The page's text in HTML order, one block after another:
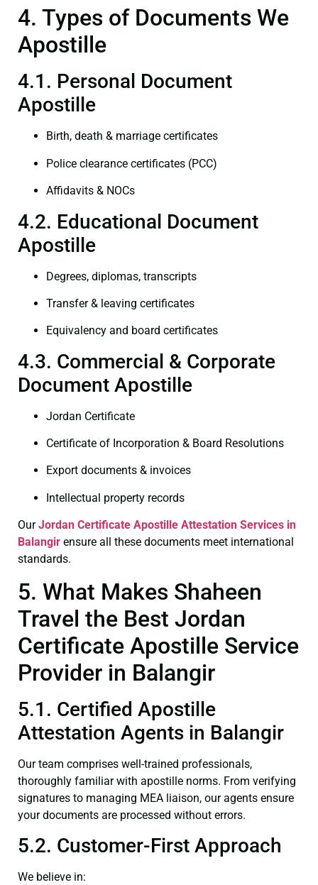
4. Types of Documents We
Apostille
4.1. Personal Document
Apostille
Birth, death & marriage certificates
Police clearance certificates (PCC)
Affidavits & NOCs
4.2. Educational Document
Apostille
Degrees, diplomas, transcripts
Transfer & leaving certificates
Equivalency and board certificates
4.3. Commercial & Corporate
Document Apostille
Jordan Certificate
Certificate of Incorporation & Board Resolutions
Export documents & invoices
Intellectual property records
OurJordan Certificate Apostille Attestation Services in
Balangir ensure all these documents meet international
standards.
5. What Makes Shaheen
Travel the Best Jordan
Certificate Apostille Service
Provider in Balangir
5.1. Certified Apostille
Attestation Agents in Balangir
Our team comprises well-trained professionals,
thoroughly familiar with apostille norms. From verifying
signatures to managing MEA liaison, our agents ensure
your documents are processed without errors.
5.2. Customer-First Approach
We believe in: